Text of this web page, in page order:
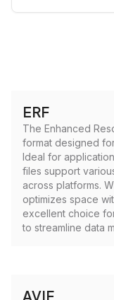
ERF
The Enhanced
format designed
Ideal for
files support
across platforms.
optimizes space
excellent choice
to streamline data
AVIF